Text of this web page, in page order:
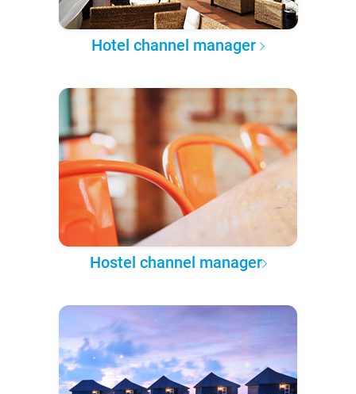
Hotel channel manager
Hostel channel manager